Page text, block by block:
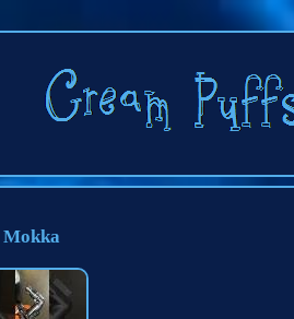
Mokka